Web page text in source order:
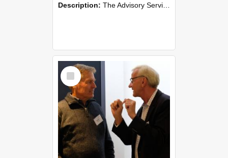
Description: The Advisory Services Reunion was an opportunity to launch Reflections and Observations of Former Advisory Staff Members, a book co-authored by Lincoln alumni David Reynolds, John Oliver, Grant ...
Select
Item